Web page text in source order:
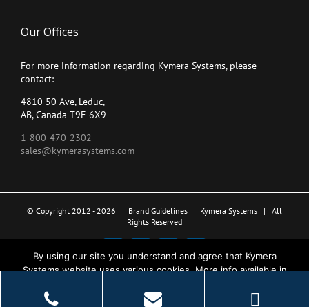
Our Offices
For more information regarding Kymera Systems, please
contact:
4810 50 Ave, Leduc,
AB, Canada T9E 6X9
1-800-470-2302
sales@kymerasystems.com
© Copyright 2012 -2026 | Brand Guidelines | Kymera Systems | All
Rights Reserved
X LinkedInYouTubeFacebook
By using our site you understand and agree that Kymera
Systems website uses various cookies. More info available in